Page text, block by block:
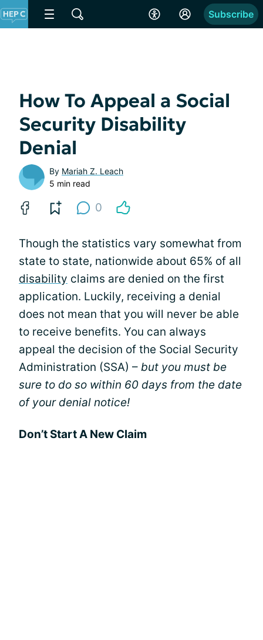
Subscribe
How To Appeal a Social
Security Disability
Denial
By Mariah Z. Leach
5 min read
0
Though the statistics vary somewhat from
state to state, nationwide about 65% of all
disability claims are denied on the first
application. Luckily, receiving a denial
does not mean that you will never be able
to receive benefits. You can always
appeal the decision of the Social Security
Administration (SSA) – but you must be
sure to do so within 60 days from the date
of your denial notice!
Don’t Start A New Claim